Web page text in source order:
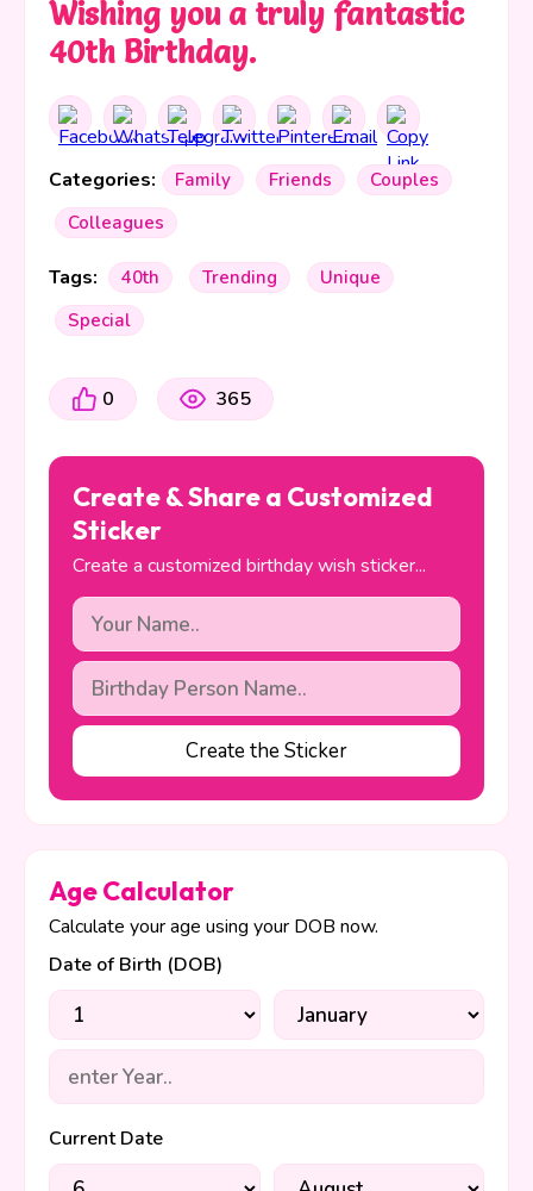
Wishing you a truly fantastic
40th Birthday.
Categories: Family Friends
Couples
Colleagues
Tags: 40th Trending
Unique
Special
0 365
Create & Share a Customized
Sticker
Create a customized birthday wish sticker...
Create the Sticker
Age Calculator
Calculate your age using your DOB now.
Date of Birth (DOB)
Current Date